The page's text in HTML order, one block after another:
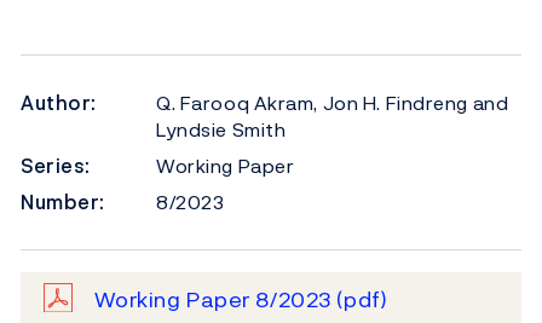
Author:
Q. Farooq Akram, Jon H. Findreng and
Lyndsie Smith
Series:
Working Paper
Number:
8/2023
Working Paper 8/2023 (pdf)